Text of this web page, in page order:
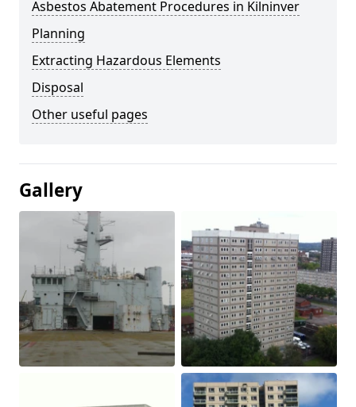
Asbestos Abatement Procedures in Kilninver
Planning
Extracting Hazardous Elements
Disposal
Other useful pages
Gallery